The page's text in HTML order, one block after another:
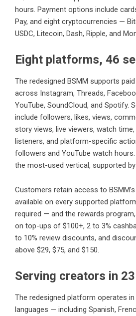
hours. Payment options include
Pay, and eight cryptocurrencies —
USDC, Litecoin, Dash, Ripple, and
Eight platforms, 46
The redesigned BSMM supports
across Instagram, Threads,
YouTube, SoundCloud, and Spotify.
include followers, likes, views,
story views, live viewers, watch
listeners, and platform-specific
followers and YouTube watch
the most-used vertical, supported
Customers retain access to
available on every supported
required — and the rewards
on top-ups of $100+, 2 to 3%
to 10% review discounts, and
above $29, $75, and $150.
Serving creators in
The redesigned platform operates
languages — including Spanish,